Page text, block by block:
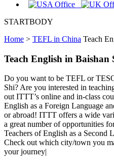
STARTBODY
Home > TEFL in China Teach
Teach English in Baishan
Do you want to be TEFL or
Shi? Are you interested in
out ITTT’s online and in-class
English as a Foreign Language
or abroad! ITTT offers a wide
a great number of opportunities
Teachers of English as a Second
Check out which city/town you
your journey|